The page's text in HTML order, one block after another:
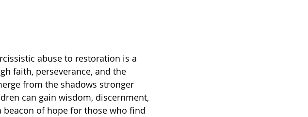
abuse to restoration is a
faith, perseverance, and the
from the shadows stronger
can gain wisdom, discernment,
beacon of hope for those who find